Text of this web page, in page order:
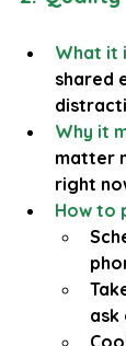
What it
shared
Why it
matter
right
How to
ask